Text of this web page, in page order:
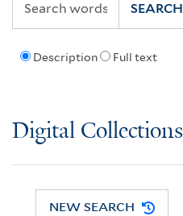
Description Full text
SEARCH
Digital Collections
NEW SEARCH